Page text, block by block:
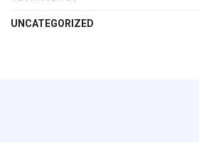
UNCATEGORIZED